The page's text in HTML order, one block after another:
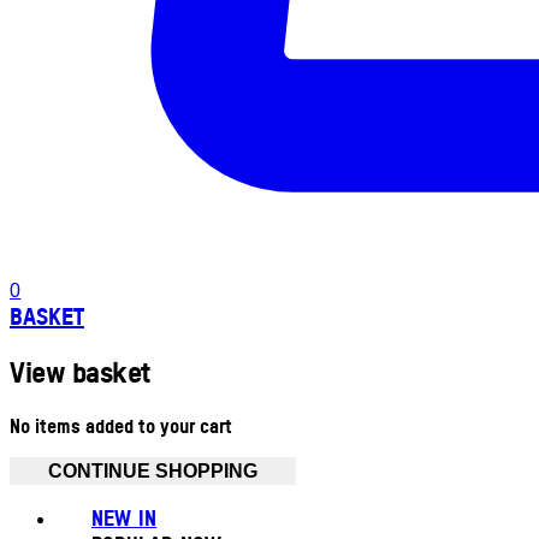
0
BASKET
View basket
No items added to your cart
CONTINUE SHOPPING
NEW IN